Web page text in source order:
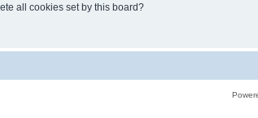
all cookies set by this board?